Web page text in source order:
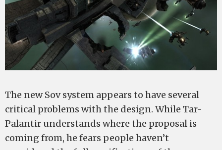
The new Sov system appears to have several
critical problems with the design. While Tar-
Palantir understands where the proposal is
coming from, he fears people haven’t